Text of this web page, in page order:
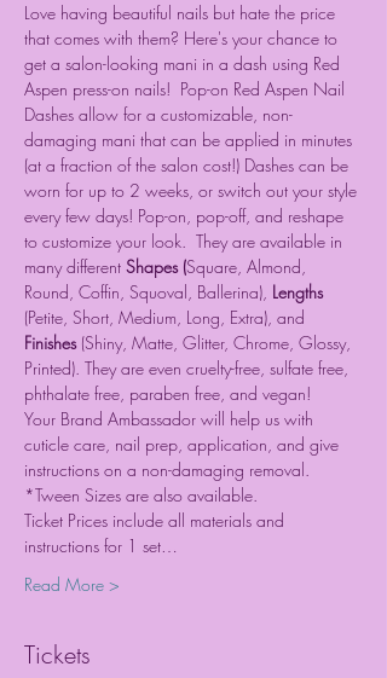
Love having beautiful nails but hate the price
that comes with them? Here's your chance to
get a salon-looking mani in a dash using Red
Aspen press-on nails!  Pop-on Red Aspen Nail
Dashes allow for a customizable, non-
damaging mani that can be applied in minutes
(at a fraction of the salon cost!) Dashes can be
worn for up to 2 weeks, or switch out your style
every few days! Pop-on, pop-off, and reshape
to customize your look.  They are available in
many different Shapes (Square, Almond,
Round, Coffin, Squoval, Ballerina), Lengths
(Petite, Short, Medium, Long, Extra), and
Finishes (Shiny, Matte, Glitter, Chrome, Glossy,
Printed). They are even cruelty-free, sulfate free,
phthalate free, paraben free, and vegan!
Your Brand Ambassador will help us with
cuticle care, nail prep, application, and give
instructions on a non-damaging removal.
*Tween Sizes are also available.
Ticket Prices include all materials and
instructions for 1 set…
Read More >
Tickets